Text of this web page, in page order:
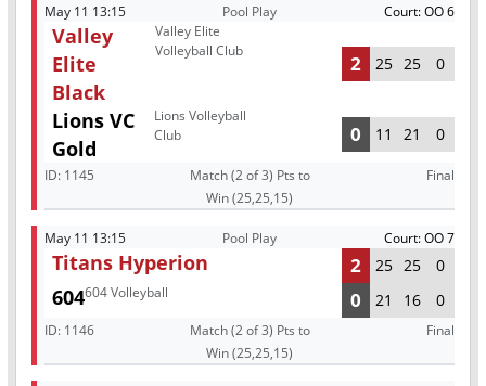
May 11 13:15 Pool Play Court: OO 6
Valley
Elite
Black
Valley Elite
Volleyball Club
2 25 25 0
Lions VC
Gold
Lions Volleyball
Club
0 11 21 0
ID: 1145
Match (2 of 3) Pts to
Win (25,25,15)
Final
May 11 13:15 Pool Play Court: OO 7
Titans Hyperion 2 25 25 0
604604 Volleyball 0 21 16 0
ID: 1146
Match (2 of 3) Pts to
Win (25,25,15)
Final